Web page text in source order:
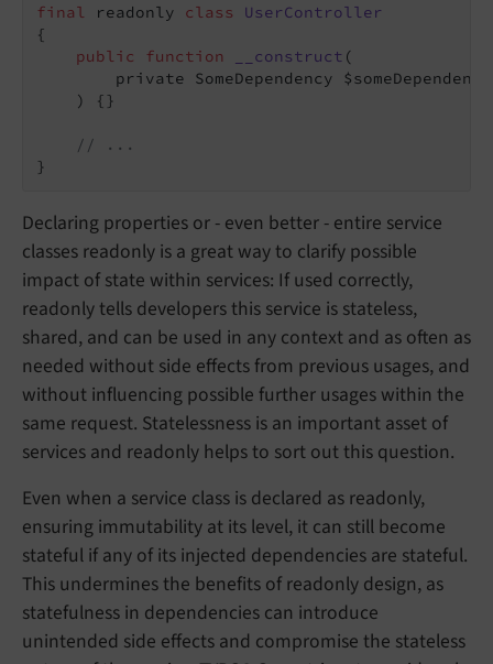
final readonly class
UserController
{
public
function __construct (
private SomeDependency
    )
{}
// ...
}
Declaring properties or - even better - entire service
classes readonly is a great way to clarify possible
impact of state within services: If used correctly,
readonly tells developers this service is stateless,
shared, and can be used in any context and as often as
needed without side effects from previous usages, and
without influencing possible further usages within the
same request. Statelessness is an important asset of
services and readonly helps to sort out this question.
Even when a service class is declared as readonly,
ensuring immutability at its level, it can still become
stateful if any of its injected dependencies are stateful.
This undermines the benefits of readonly design, as
statefulness in dependencies can introduce
unintended side effects and compromise the stateless